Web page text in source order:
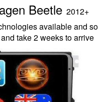
Beetle 2012+
available and so
take 2 weeks to arrive